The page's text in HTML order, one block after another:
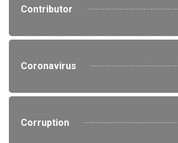
Contributor
Coronavirus
Corruption